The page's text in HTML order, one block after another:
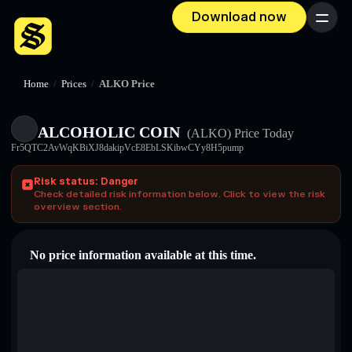
Download now Menu
Home / Prices / ALKO Price
ALCOHOLIC COIN (ALKO) Price Today
Fr5QTC2AvWqKBiXJ8dakipVcE8EbLSKibwCYy8H5pump
Risk status: Danger
Check detailed risk information below. Click to view the risk
overview section.
No price information available at this time.